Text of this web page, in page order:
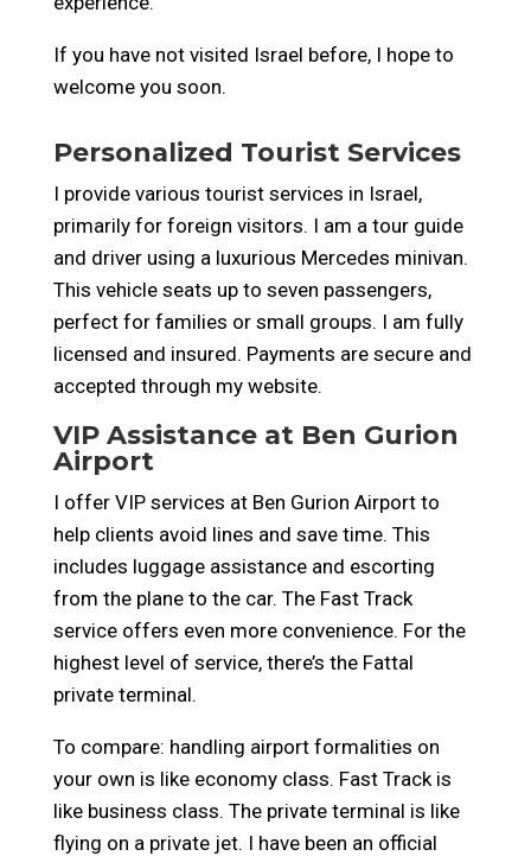
If you have not visited Israel before, I hope to
welcome you soon.
Personalized Tourist Services
I provide various tourist services in Israel,
primarily for foreign visitors. I am a tour guide
and driver using a luxurious Mercedes minivan.
This vehicle seats up to seven passengers,
perfect for families or small groups. I am fully
licensed and insured. Payments are secure and
accepted through my website.
VIP Assistance at Ben Gurion
Airport
I offer VIP services at Ben Gurion Airport to
help clients avoid lines and save time. This
includes luggage assistance and escorting
from the plane to the car. The Fast Track
service offers even more convenience. For the
highest level of service, there’s the Fattal
private terminal.
To compare: handling airport formalities on
your own is like economy class. Fast Track is
like business class. The private terminal is like
flying on a private jet. I have been an official